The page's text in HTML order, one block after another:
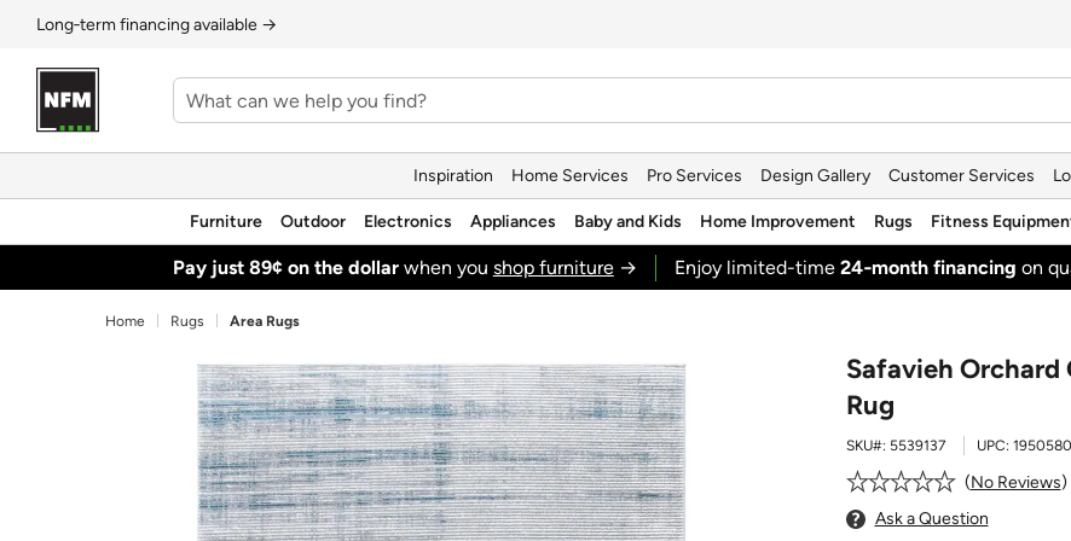
Long‑term financing available →
Inspiration Home Services Pro Services Design Gallery Customer Services
Furniture Outdoor Electronics Appliances Baby and Kids Home Improvement Rugs Fitness
Pay just 89¢ on the dollarwhen you shop furniture→ Enjoy limited-time 24‑month financing on
Home Rugs Area Rugs
Safavieh Orchard
Rug
SKU#: 5539137 UPC:
No Reviews
Ask a Question